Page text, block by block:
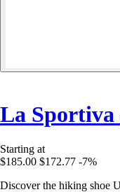
La Sportiva
Starting at
$185.00 $172.77 -7%
Discover the hiking shoe